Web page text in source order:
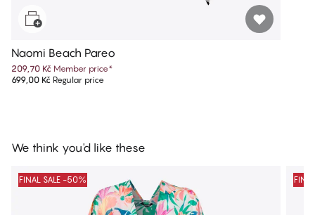
Naomi Beach Pareo
209,70 Kč Member price*
699,00 Kč Regular price
We think you'd like these
FINAL SALE -50%